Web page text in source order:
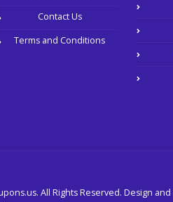
Contact Us
Terms and Conditions
All Rights Reserved. Design